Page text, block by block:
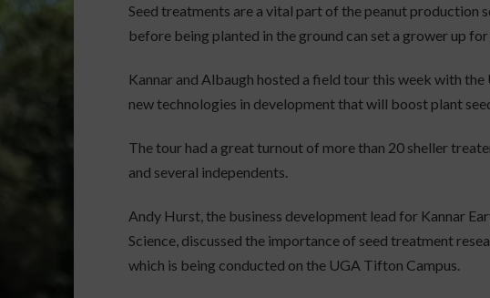
Seed treatments are a vital part of the peanut production
before being planted in the ground can set a grower up for
Kannar and Albaugh hosted a field tour this week with
new technologies in development that will boost plant
The tour had a great turnout of more than 20 sheller
and several independents.
Andy Hurst, the business development lead for Kannar
Science, discussed the importance of seed treatment
which is being conducted on the UGA Tifton Campus.